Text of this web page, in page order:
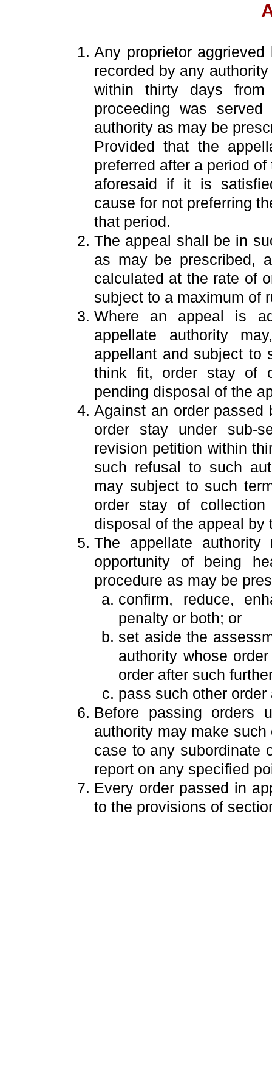
Any proprietor
recorded by any
within thirty days
proceeding was
authority as may be
Provided that the
preferred after a period
aforesaid if it is
cause for not preferring
that period.
The appeal shall be in
as may be prescribed,
calculated at the rate of
subject to a maximum of
Where an appeal is
appellate authority
appellant and subject to
think fit, order stay of
pending disposal of the
Against an order passed
order stay under sub-
revision petition within
such refusal to such
may subject to such
order stay of
disposal of the appeal by
The appellate
opportunity of being
procedure as may be
confirm, reduce,
penalty or both; or
set aside the
authority whose
order after such
pass such other
Before passing orders
authority may make
case to any subordinate
report on any specified
Every order passed in
to the provisions of